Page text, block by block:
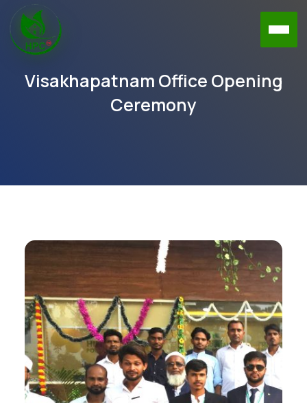
Visakhapatnam Office Opening
Ceremony